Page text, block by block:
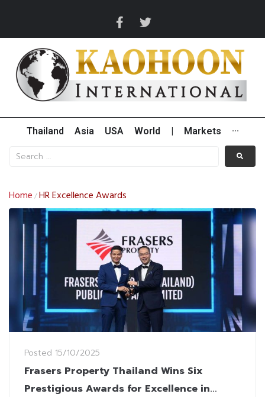
Thailand Asia USA World Markets ···
Home /HR Excellence Awards
Posted 15/10/2025
Frasers Property Thailand Wins Six
Prestigious Awards for Excellence in